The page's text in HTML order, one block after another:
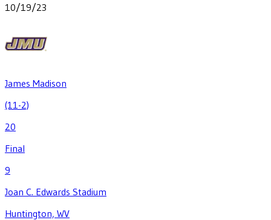
10/19/23
James Madison
(11-2)
20
Final
9
Joan C. Edwards Stadium
Huntington, WV